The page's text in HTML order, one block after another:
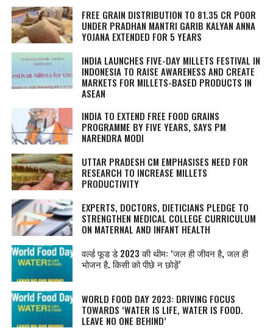
FREE GRAIN DISTRIBUTION TO 81.35 CR POOR
UNDER PRADHAN MANTRI GARIB KALYAN ANNA
YOJANA EXTENDED FOR 5 YEARS
INDIA LAUNCHES FIVE-DAY MILLETS FESTIVAL IN
INDONESIA TO RAISE AWARENESS AND CREATE
MARKETS FOR MILLETS-BASED PRODUCTS IN
ASEAN
INDIA TO EXTEND FREE FOOD GRAINS
PROGRAMME BY FIVE YEARS, SAYS PM
NARENDRA MODI
UTTAR PRADESH CM EMPHASISES NEED FOR
RESEARCH TO INCREASE MILLETS
PRODUCTIVITY
EXPERTS, DOCTORS, DIETICIANS PLEDGE TO
STRENGTHEN MEDICAL COLLEGE CURRICULUM
ON MATERNAL AND INFANT HEALTH
वर्ल्ड फूड डे 2023 की थीम: ‘जल ही जीवन है, जल ही
भोजन है. किसी को पीछे न छोड़ें’
WORLD FOOD DAY 2023: DRIVING FOCUS
TOWARDS ‘WATER IS LIFE, WATER IS FOOD.
LEAVE NO ONE BEHIND’